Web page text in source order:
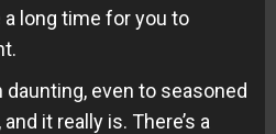
a long time for you to
even to seasoned
it really is. There’s a